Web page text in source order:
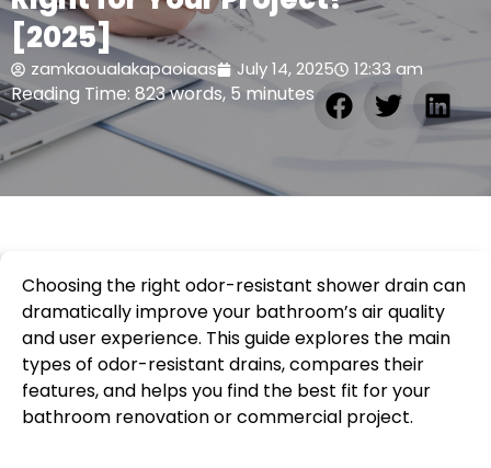
[2025]
zamkaoualakapaoiaas July 14, 2025 12:33 am
Reading Time: 823 words, 5 minutes
Choosing the right odor-resistant shower drain can
dramatically improve your bathroom’s air quality
and user experience. This guide explores the main
types of odor-resistant drains, compares their
features, and helps you find the best fit for your
bathroom renovation or commercial project.